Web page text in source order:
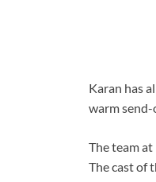
Karan has
warm send-
The team
The cast of